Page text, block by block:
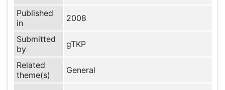
Published
in
2008
Submitted
by
gTKP
Related
theme(s)
General